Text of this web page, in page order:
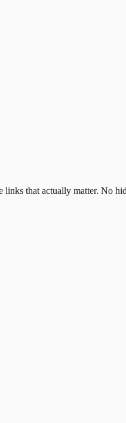
that actually matter. No